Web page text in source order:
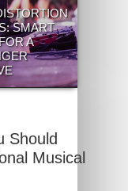
SMART
A
Should
Musical